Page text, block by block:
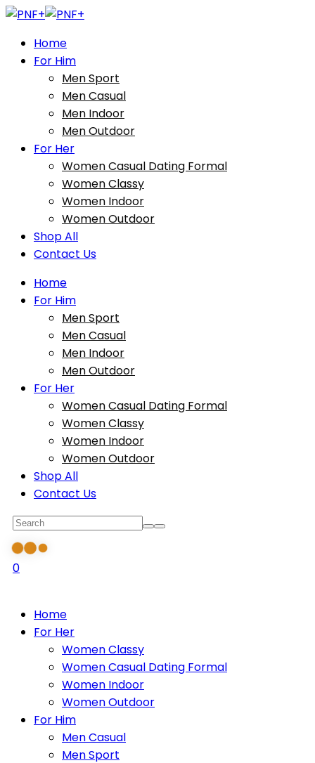
Home
For Him
Men Sport
Men Casual
Men Indoor
Men Outdoor
For Her
Women Casual Dating Formal
Women Classy
Women Indoor
Women Outdoor
Shop All
Contact Us
Home
For Him
Men Sport
Men Casual
Men Indoor
Men Outdoor
For Her
Women Casual Dating Formal
Women Classy
Women Indoor
Women Outdoor
Shop All
Contact Us
0
Home
For Her
Women Classy
Women Casual Dating Formal
Women Indoor
Women Outdoor
For Him
Men Casual
Men Sport